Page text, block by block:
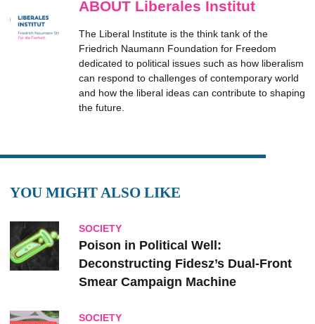
ABOUT Liberales Institut
The Liberal Institute is the think tank of the
Friedrich Naumann Foundation for Freedom
dedicated to political issues such as how liberalism
can respond to challenges of contemporary world
and how the liberal ideas can contribute to shaping
the future.
YOU MIGHT ALSO LIKE
SOCIETY
Poison in Political Well:
Deconstructing Fidesz’s Dual-Front
Smear Campaign Machine
SOCIETY